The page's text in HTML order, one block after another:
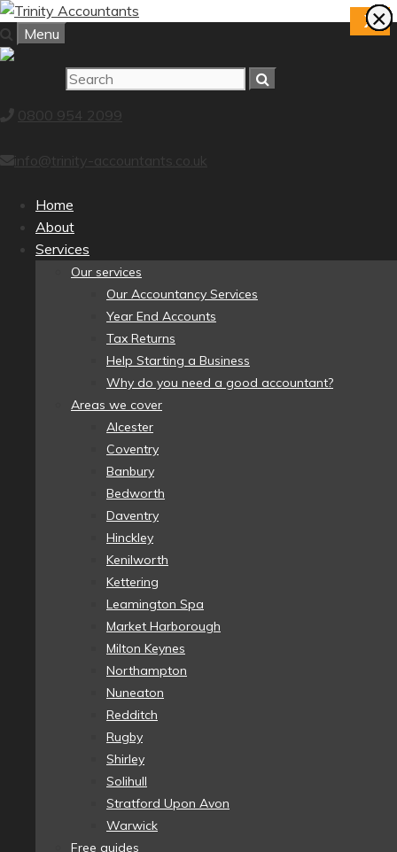
Skip
to
content
Menu
0800 954 2099
info@trinity-accountants.co.uk
Home
About
Services
Our services
Our Accountancy Services
Year End Accounts
Tax Returns
Help Starting a Business
Why do you need a good accountant?
Areas we cover
Alcester
Coventry
Banbury
Bedworth
Daventry
Hinckley
Kenilworth
Kettering
Leamington Spa
Market Harborough
Milton Keynes
Northampton
Nuneaton
Redditch
Rugby
Shirley
Solihull
Stratford Upon Avon
Warwick
Free guides
×
X×
×
×
×
×
×
×